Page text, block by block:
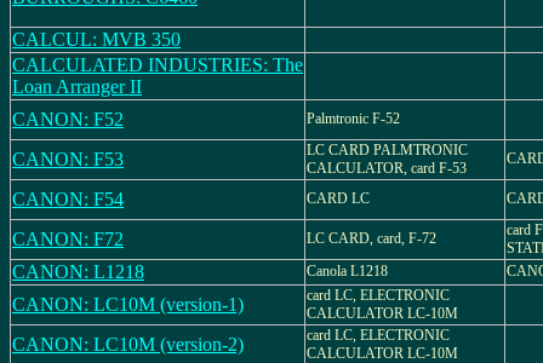
CALCUL: MVB 350
CALCULATED INDUSTRIES: The
Loan Arranger II
CANON: F52
Palmtronic F-52
CANON: F53
LC CARD PALMTRONIC
CALCULATOR, card F-53
CANON: F54 CARD LC
CANON: F72 LC CARD, card, F-72
card
CANON: L1218 Canola L1218
CANON: LC10M (version-1)
card LC, ELECTRONIC
CALCULATOR LC-10M
CANON: LC10M (version-2)
card LC, ELECTRONIC
CALCULATOR LC-10M